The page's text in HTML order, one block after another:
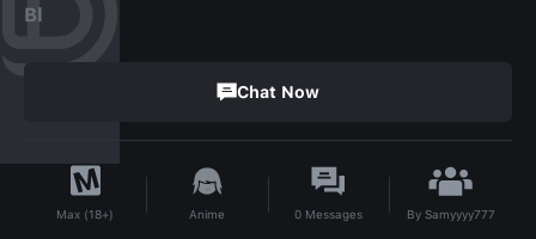
Bl
Chat Now
Max (18+) Anime 0 Messages By Samyyyy777